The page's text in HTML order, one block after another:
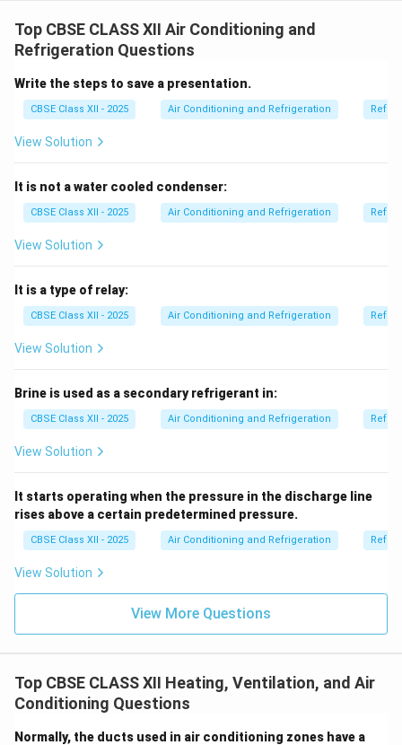
air is cooled and distributed.
Unitary systemsare small self-contained units like
Self-contained systemsare similar — they have all
components in one unit for individual zones.
Central station systems
Anautomatic expansion system
conditioning system type — it refers to an automatic
expansion valve used within a refrigeration cycle to
regulate refrigerant flow.
conditioning.
Therefore, option (D) is correct.
Top CBSE CLASS XII Air Conditioning and
Refrigeration Questions
Write the steps to save a presentation.
CBSE Class XII - 2025 Air Conditioning and Refrigeration
View Solution
It is not a water cooled condenser:
CBSE Class XII - 2025 Air Conditioning and Refrigeration
View Solution
It is a type of relay:
CBSE Class XII - 2025 Air Conditioning and Refrigeration
View Solution
Brine is used as a secondary refrigerant in:
CBSE Class XII - 2025 Air Conditioning and Refrigeration
View Solution
It starts operating when the pressure in the discharge line
rises above a certain predetermined pressure.
CBSE Class XII - 2025 Air Conditioning and Refrigeration
View Solution
View More Questions
Top CBSE CLASS XII Heating, Ventilation, and Air
Conditioning Questions
Normally, the ducts used in air conditioning zones have a